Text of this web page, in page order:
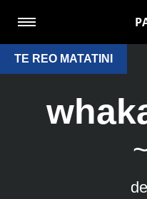
TE REO MATATINI